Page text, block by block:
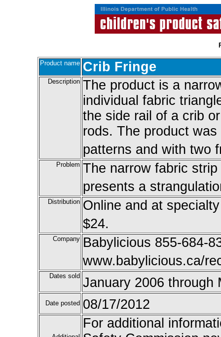
Product name Crib Fringe
Description The product is a
individual fabric
the side rail of a crib
rods. The product
patterns and with two
Problem The narrow fabric
presents a
Distribution Online and at
$24.
Company Babylicious 855-684-
www.babylicious.ca/
Dates sold January 2006 through
Date posted 08/17/2012
For additional